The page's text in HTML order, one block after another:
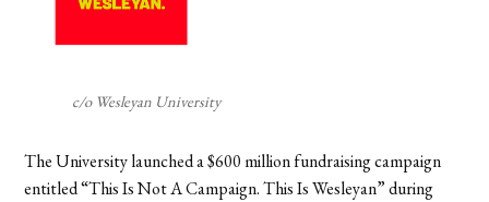
c/o Wesleyan University
The University launched a $600 million fundraising campaign
entitled “This Is Not A Campaign. This Is Wesleyan” during